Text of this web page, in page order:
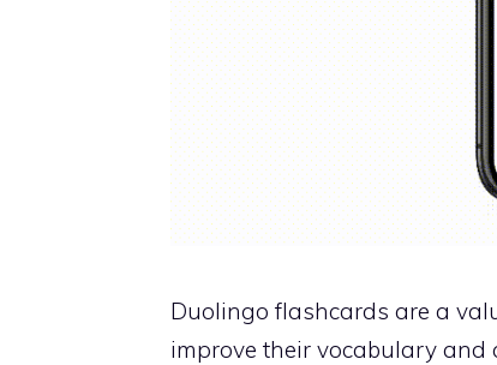
Duolingo flashcards are a
improve their vocabulary and